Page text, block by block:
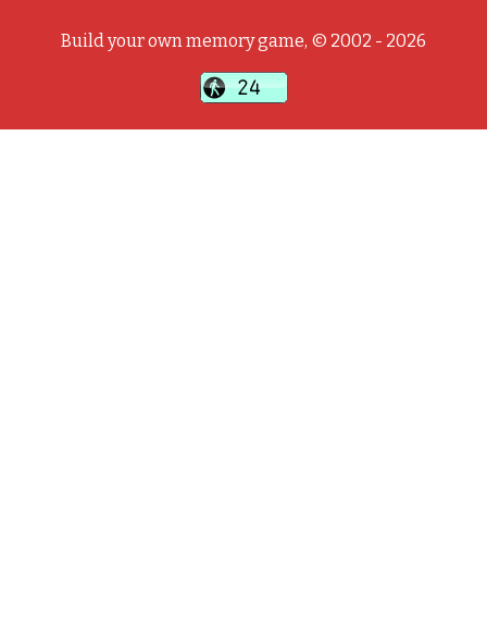
Build your own memory game, © 2002 - 2026